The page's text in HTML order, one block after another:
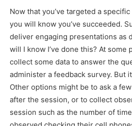
Now that you’ve targeted a
you will know you’ve succeeded.
deliver engaging presentations as
will I know I’ve done this? At some
collect some data to answer the
administer a feedback survey. But
Other options might be to ask a
after the session, or to collect
session such as the number of